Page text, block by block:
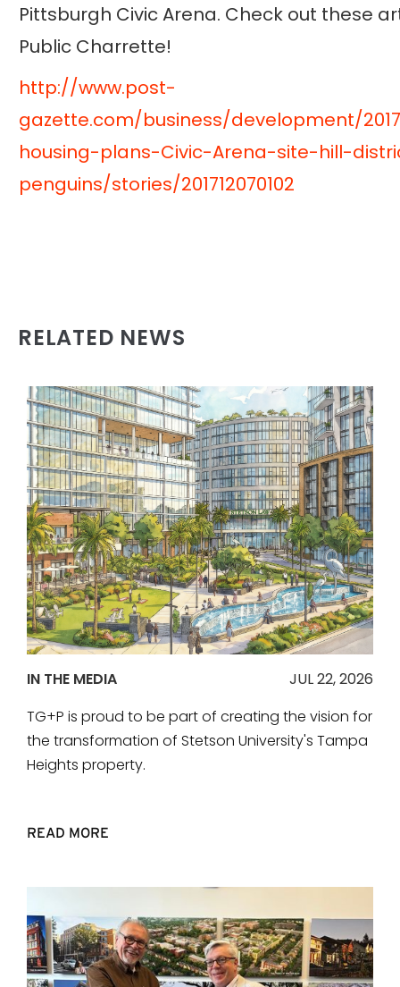
Pittsburgh Civic Arena. Check out these
Public Charrette!
http://www.post-
gazette.com/business/development/
housing-plans-Civic-Arena-site-hill-
penguins/stories/201712070102
RELATED NEWS
IN THE MEDIA
JUL 22, 2026
TG+P is proud to be part of creating the vision for
the transformation of Stetson University's Tampa
Heights property.
READ MORE